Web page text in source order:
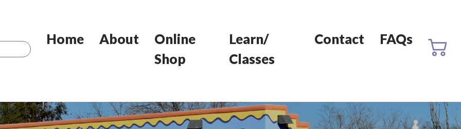
Home About
Online
Shop
Learn/
Classes
Contact FAQs